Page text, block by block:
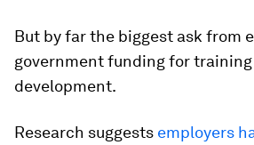
But by far the biggest ask from
government funding for
development.
Research suggests employers